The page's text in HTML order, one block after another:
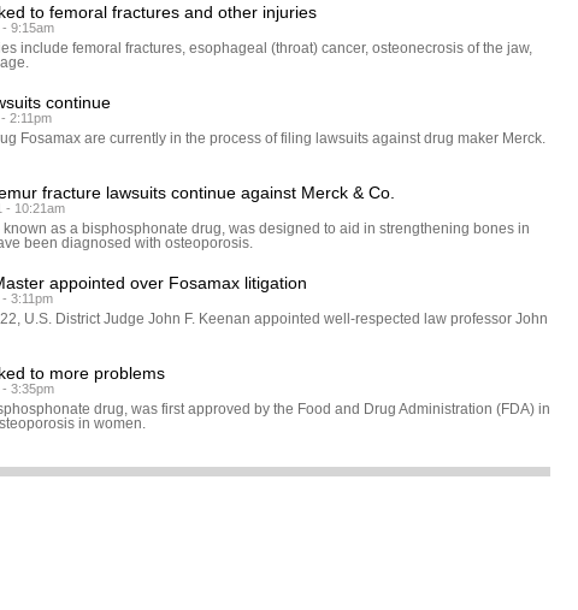
to femoral fractures and other injuries
- 9:15am
include femoral fractures, esophageal (throat) cancer, osteonecrosis of the jaw,
continue
2:11pm
Fosamax are currently in the process of filing lawsuits against drug maker Merck.
fracture lawsuits continue against Merck & Co.
- 10:21am
known as a bisphosphonate drug, was designed to aid in strengthening bones in
been diagnosed with osteoporosis.
appointed over Fosamax litigation
3:11pm
U.S. District Judge John F. Keenan appointed well-respected law professor John
to more problems
- 3:35pm
drug, was first approved by the Food and Drug Administration (FDA) in
in women.